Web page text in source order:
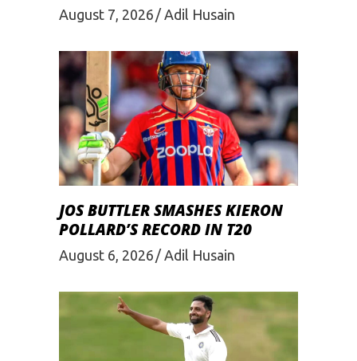
August 7, 2026 Adil Husain
JOS BUTTLER SMASHES KIERON
POLLARD’S RECORD IN T20
August 6, 2026 Adil Husain